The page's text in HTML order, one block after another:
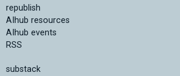
republish
AIhub resources
AIhub events
RSS
substack